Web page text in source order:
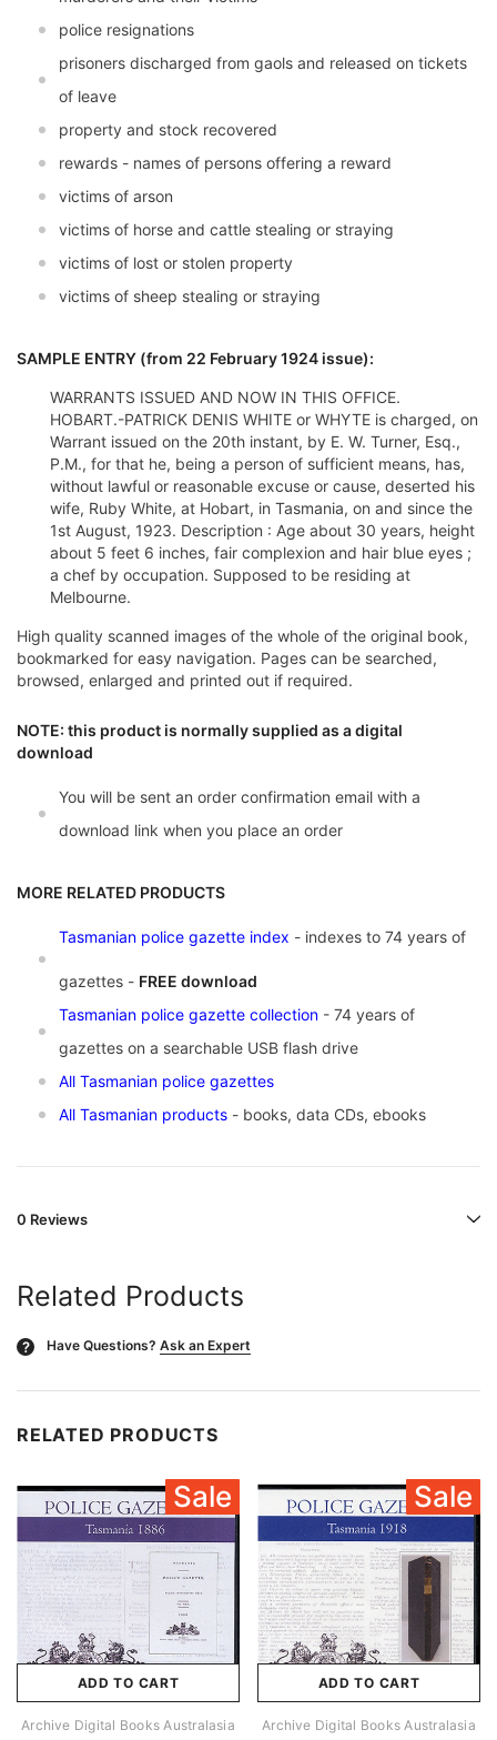
police resignations
prisoners discharged from gaols and released on tickets
of leave
property and stock recovered
rewards - names of persons offering a reward
victims of arson
victims of horse and cattle stealing or straying
victims of lost or stolen property
victims of sheep stealing or straying
SAMPLE ENTRY (from 22 February 1924 issue):
WARRANTS ISSUED AND NOW IN THIS OFFICE.
HOBART.-PATRICK DENIS WHITE or WHYTE is charged, on
Warrant issued on the 20th instant, by E. W. Turner, Esq.,
P.M., for that he, being a person of sufficient means, has,
without lawful or reasonable excuse or cause, deserted his
wife, Ruby White, at Hobart, in Tasmania, on and since the
1st August, 1923. Description : Age about 30 years, height
about 5 feet 6 inches, fair complexion and hair blue eyes ;
a chef by occupation. Supposed to be residing at
Melbourne.
High quality scanned images of the whole of the original book,
bookmarked for easy navigation. Pages can be searched,
browsed, enlarged and printed out if required.
NOTE: this product is normally supplied as a digital
download
You will be sent an order confirmation email with a
download link when you place an order
MORE RELATED PRODUCTS
Tasmanian police gazette index - indexes to 74 years of
gazettes - FREE download
Tasmanian police gazette collection - 74 years of
gazettes on a searchable USB flash drive
All Tasmanian police gazettes
All Tasmanian products - books, data CDs, ebooks
0 Reviews
Related Products
? Have Questions? Ask an Expert
RELATED PRODUCTS
Sale
ADD TO CART
Archive Digital Books Australasia
Sale
ADD TO CART
Archive Digital Books Australasia